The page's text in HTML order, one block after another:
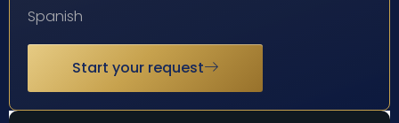
Spanish
Start your request